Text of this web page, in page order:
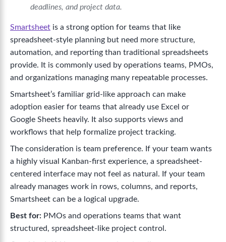
deadlines, and project data.
Smartsheet is a strong option for teams that like
spreadsheet-style planning but need more structure,
automation, and reporting than traditional spreadsheets
provide. It is commonly used by operations teams, PMOs,
and organizations managing many repeatable processes.
Smartsheet’s familiar grid-like approach can make
adoption easier for teams that already use Excel or
Google Sheets heavily. It also supports views and
workflows that help formalize project tracking.
The consideration is team preference. If your team wants
a highly visual Kanban-first experience, a spreadsheet-
centered interface may not feel as natural. If your team
already manages work in rows, columns, and reports,
Smartsheet can be a logical upgrade.
Best for: PMOs and operations teams that want
structured, spreadsheet-like project control.